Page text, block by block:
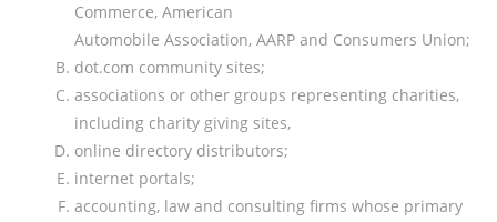
Commerce, American
Automobile Association, AARP and Consumers Union;
dot.com community sites;
associations or other groups representing charities,
including charity giving sites,
online directory distributors;
internet portals;
accounting, law and consulting firms whose primary